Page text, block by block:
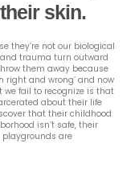
skin.
they’re not our biological
trauma turn outward
them away because
right and wrong’ and now
fail to recognize is that
about their life
that their childhood
isn’t safe, their
are